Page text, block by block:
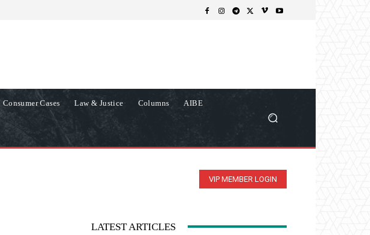
Consumer Cases Law & Justice Columns AIBE
VIP MEMBER LOGIN
LATEST ARTICLES